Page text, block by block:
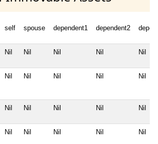
self spouse dependent1 dependent2
Nil Nil Nil Nil Nil
Nil Nil Nil Nil Nil
Nil Nil Nil Nil Nil
Nil Nil Nil Nil Nil